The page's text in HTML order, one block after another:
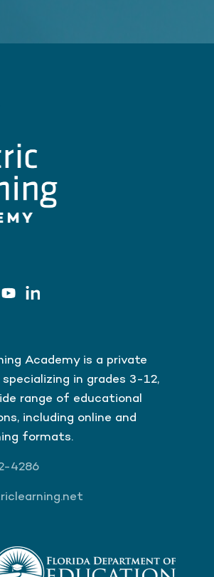
Academy is a private
in grades 3-12,
range of educational
including online and
formats.
4286